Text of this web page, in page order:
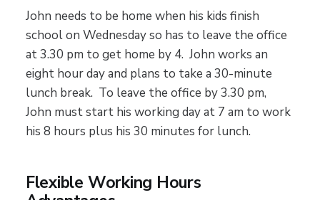
John needs to be home when his kids finish
school on Wednesday so has to leave the office
at 3.30 pm to get home by 4. John works an
eight hour day and plans to take a 30-minute
lunch break. To leave the office by 3.30 pm,
John must start his working day at 7 am to work
his 8 hours plus his 30 minutes for lunch.
Flexible Working Hours